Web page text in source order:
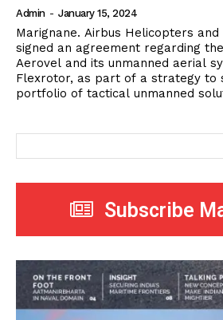
Admin - January 15, 2024
Marignane. Airbus Helicopters and
signed an agreement regarding
Aerovel and its unmanned aerial
Flexrotor, as part of a strategy to
portfolio of tactical unmanned
Subscribe